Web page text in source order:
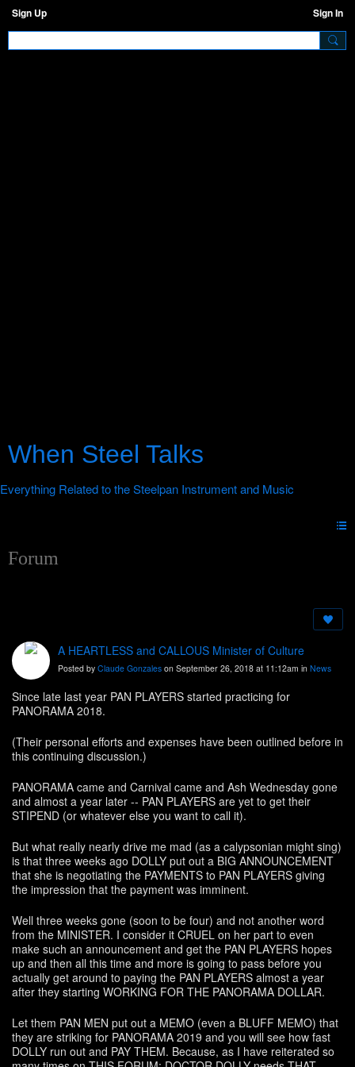
Sign Up Sign In
When Steel Talks
Forum
A HEARTLESS and CALLOUS Minister of Culture
Posted by Claude Gonzales on September 26, 2018 at 11:12am in News
Since late last year PAN PLAYERS started practicing for
PANORAMA 2018.
(Their personal efforts and expenses have been outlined before in
this continuing discussion.)
PANORAMA came and Carnival came and Ash Wednesday gone
and almost a year later -- PAN PLAYERS are yet to get their
STIPEND (or whatever else you want to call it).
But what really nearly drive me mad (as a calypsonian might sing)
is that three weeks ago DOLLY put out a BIG ANNOUNCEMENT
that she is negotiating the PAYMENTS to PAN PLAYERS giving
the impression that the payment was imminent.
Well three weeks gone (soon to be four) and not another word
from the MINISTER. I consider it CRUEL on her part to even
make such an announcement and get the PAN PLAYERS hopes
up and then all this time and more is going to pass before you
actually get around to paying the PAN PLAYERS almost a year
after they starting WORKING FOR THE PANORAMA DOLLAR.
Let them PAN MEN put out a MEMO (even a BLUFF MEMO) that
they are striking for PANORAMA 2019 and you will see how fast
DOLLY run out and PAY THEM. Because, as I have reiterated so